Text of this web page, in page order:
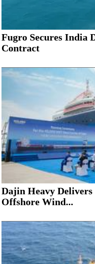
Fugro Secures India
Contract
Dajin Heavy
Offshore Wind...